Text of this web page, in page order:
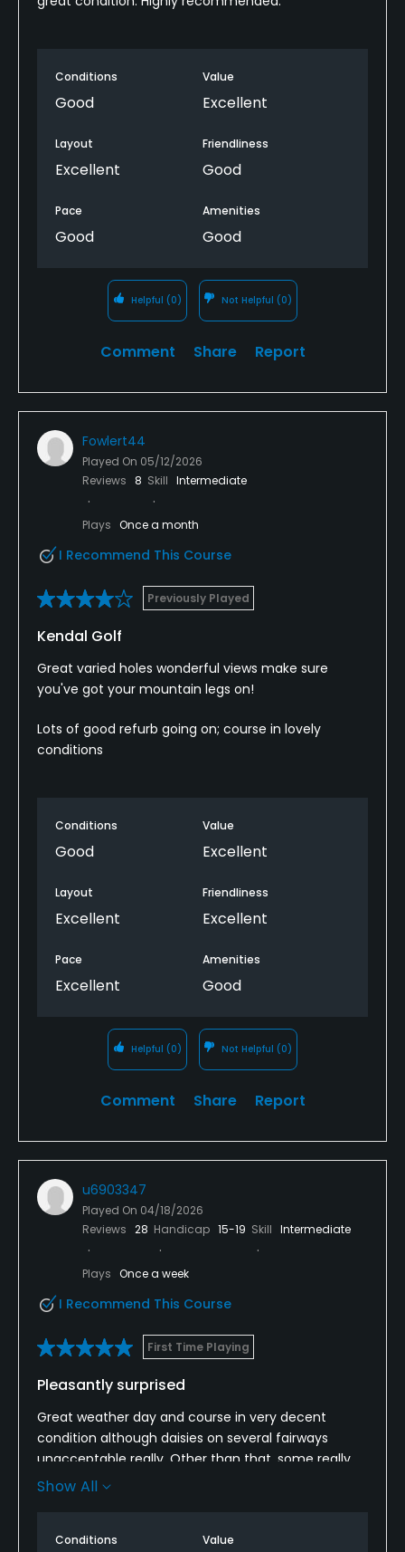
Conditions
Good
Value
Excellent
Layout
Excellent
Friendliness
Good
Pace
Good
Amenities
Good
Helpful (0) Not Helpful (0)
Comment Share Report
Fowlert44
Played On 05/12/2026
Reviews 8 Skill Intermediate
Plays Once a month
I Recommend This Course
Previously Played
Kendal Golf
Great varied holes wonderful views make sure
you've got your mountain legs on!
Lots of good refurb going on; course in lovely
conditions
Conditions
Good
Value
Excellent
Layout
Excellent
Friendliness
Excellent
Pace
Excellent
Amenities
Good
Helpful (0) Not Helpful (0)
Comment Share Report
u6903347
Played On 04/18/2026
Reviews 28 Handicap 15-19 Skill Intermediate
Plays Once a week
I Recommend This Course
First Time Playing
Pleasantly surprised
Great weather day and course in very decent
condition although daisies on several fairways
unacceptable really. Other than that, some really
interesting holes, greens were decent and extensive
friendly. Overall, really enjoyable day and would
Show All
Conditions Value